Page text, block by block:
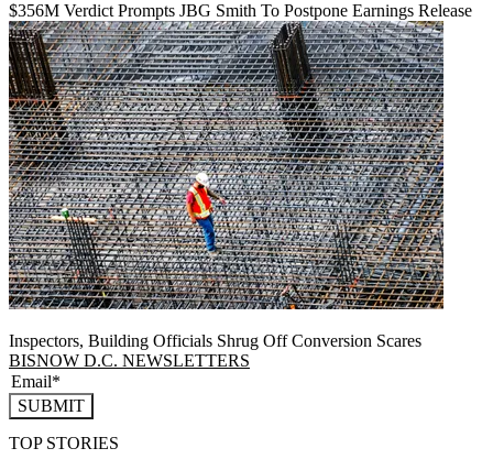
$356M Verdict Prompts JBG Smith To Postpone Earnings Release
Inspectors, Building Officials Shrug Off Conversion Scares
BISNOW D.C. NEWSLETTERS
SUBMIT
TOP STORIES